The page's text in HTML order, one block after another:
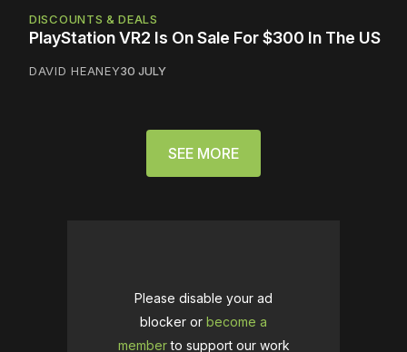
DISCOUNTS & DEALS
PlayStation VR2 Is On Sale For $300 In The US
DAVID HEANEY30 JULY
SEE MORE
Please disable your ad
blocker or become a
memberto support our work